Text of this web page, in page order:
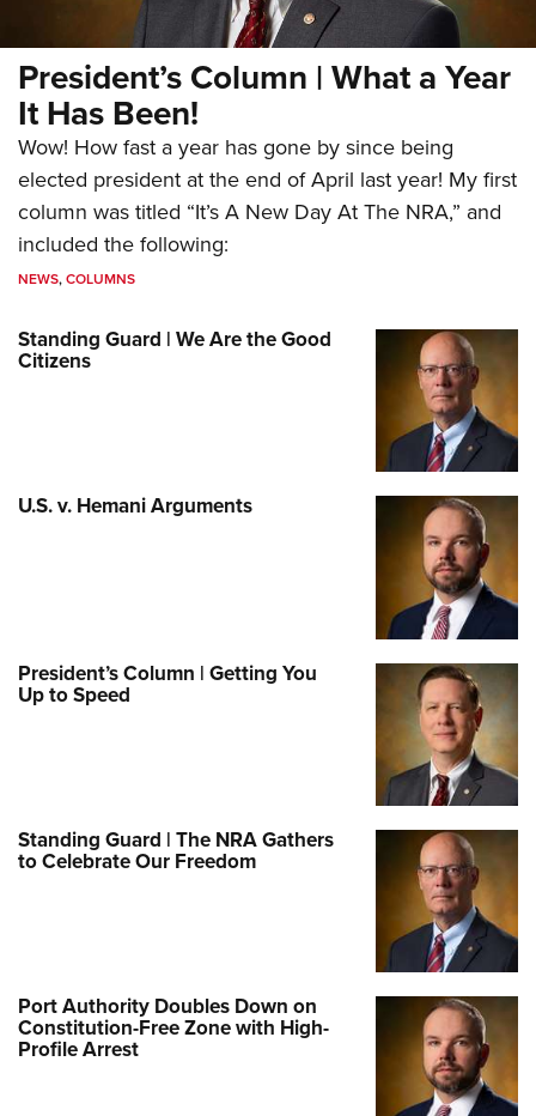
President’s Column | What a Year
It Has Been!
Wow! How fast a year has gone by since being
elected president at the end of April last year! My first
column was titled “It’s A New Day At The NRA,” and
included the following:
NEWS,COLUMNS
Standing Guard | We Are the Good
Citizens
U.S. v. Hemani Arguments
President’s Column | Getting You
Up to Speed
Standing Guard | The NRA Gathers
to Celebrate Our Freedom
Port Authority Doubles Down on
Constitution-Free Zone with High-
Profile Arrest